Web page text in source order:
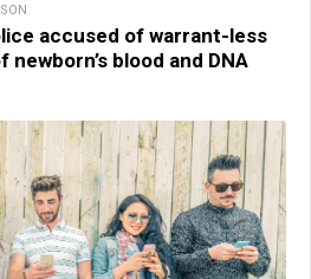
accused of warrant-less
blood and DNA